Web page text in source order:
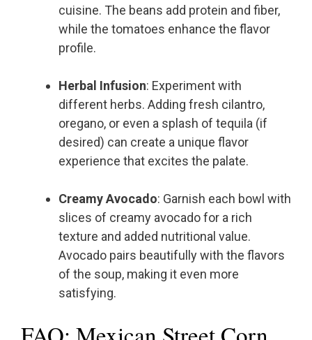
cuisine. The beans add protein and fiber,
while the tomatoes enhance the flavor
profile.
Herbal Infusion: Experiment with
different herbs. Adding fresh cilantro,
oregano, or even a splash of tequila (if
desired) can create a unique flavor
experience that excites the palate.
Creamy Avocado: Garnish each bowl with
slices of creamy avocado for a rich
texture and added nutritional value.
Avocado pairs beautifully with the flavors
of the soup, making it even more
satisfying.